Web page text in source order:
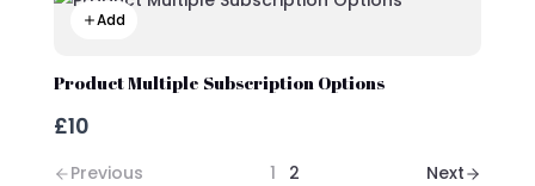
Add
Product Multiple Subscription Options
£10
Previous 1 2
Next